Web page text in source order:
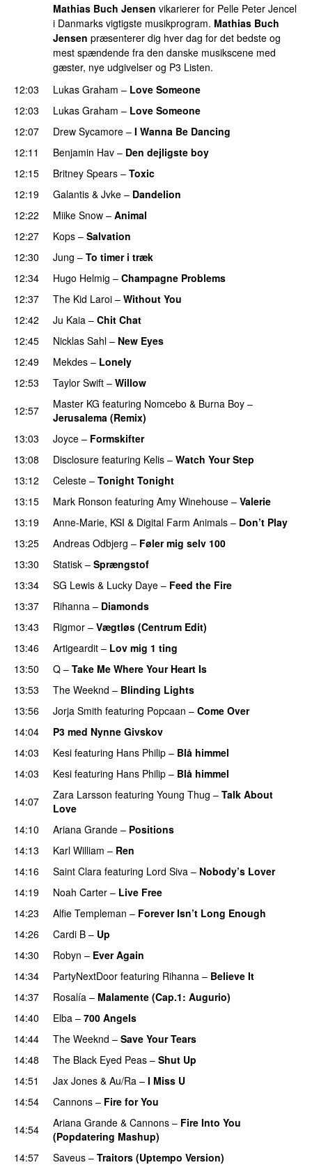
Mathias Buch Jensen vikarierer for Pelle Peter Jencel
i Danmarks vigtigste musikprogram. Mathias Buch
Jensen præsenterer dig hver dag for det bedste og
mest spændende fra den danske musikscene med
gæster, nye udgivelser og P3 Listen.
12:03
Lukas Graham – Love Someone
12:03
Lukas Graham – Love Someone
12:07
Drew Sycamore – I Wanna Be Dancing
12:11
Benjamin Hav – Den dejligste boy
12:15
Britney Spears – Toxic
12:19
Galantis & Jvke – Dandelion
12:22 Miike Snow – Animal
12:27
Kops – Salvation
12:30 Jung – To timer i træk
12:34
Hugo Helmig – Champagne Problems
12:37
The Kid Laroi – Without You
12:42
Ju Kaia – Chit Chat
12:45
Nicklas Sahl – New Eyes
12:49
Mekdes – Lonely
12:53
Taylor Swift – Willow
12:57
Master KG featuring Nomcebo & Burna Boy –
Jerusalema (Remix)
13:03
Joyce – Formskifter
13:08
Disclosure featuring Kelis – Watch Your Step
13:12
Celeste – Tonight Tonight
13:15
Mark Ronson featuring Amy Winehouse – Valerie
13:19
Anne-Marie, KSI & Digital Farm Animals – Don’t Play
13:25
Andreas Odbjerg – Føler mig selv 100
13:30
Statisk – Sprængstof
13:34
SG Lewis & Lucky Daye – Feed the Fire
13:37
Rihanna – Diamonds
13:43
Rigmor – Vægtløs (Centrum Edit)
13:46 Artigeardit – Lov mig 1 ting
13:50
Q – Take Me Where Your Heart Is
13:53
The Weeknd – Blinding Lights
13:56
Jorja Smith featuring Popcaan – Come Over
14:04
P3 med Nynne Givskov
14:03
Kesi featuring Hans Philip – Blå himmel
14:03
Kesi featuring Hans Philip – Blå himmel
14:07
Zara Larsson featuring Young Thug – Talk About
Love
14:10
Ariana Grande – Positions
14:13
Karl William – Ren
14:16
Saint Clara featuring Lord Siva – Nobody’s Lover
14:19
Noah Carter – Live Free
14:23
Alfie Templeman – Forever Isn’t Long Enough
14:26
Cardi B – Up
14:30
Robyn – Ever Again
14:34
PartyNextDoor featuring Rihanna – Believe It
14:37
Rosalía – Malamente (Cap.1: Augurio)
14:40
Elba – 700 Angels
14:44
The Weeknd – Save Your Tears
14:48
The Black Eyed Peas – Shut Up
14:51
Jax Jones & Au/Ra – I Miss U
14:54
Cannons – Fire for You
14:54
Ariana Grande & Cannons – Fire Into You
(Popdatering Mashup)
14:57
Saveus – Traitors (Uptempo Version)